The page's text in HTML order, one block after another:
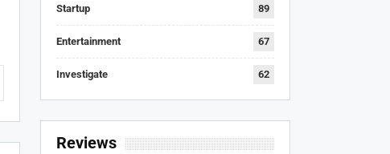
Startup 89
Entertainment 67
Investigate 62
Reviews